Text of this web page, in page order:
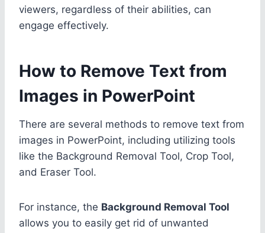
viewers, regardless of their abilities, can
engage effectively.
How to Remove Text from
Images in PowerPoint
There are several methods to remove text from
images in PowerPoint, including utilizing tools
like the Background Removal Tool, Crop Tool,
and Eraser Tool.
For instance, the Background Removal Tool
allows you to easily get rid of unwanted